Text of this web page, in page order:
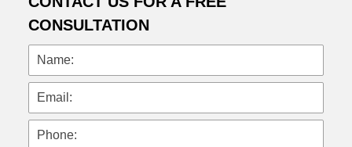
CONSULTATION
Name:
Email:
Phone: